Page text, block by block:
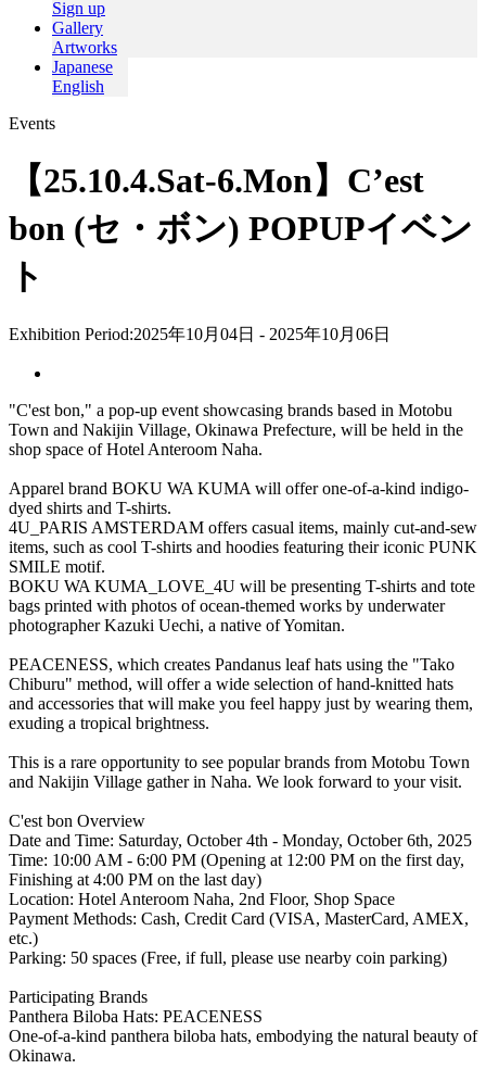
Sign up
Gallery
Artworks
Japanese
English
Events
【25.10.4.Sat-6.Mon】C’est
bon (セ・ボン) POPUPイベン
ト
Exhibition Period:2025年10月04日 - 2025年10月06日
"C'est bon," a pop-up event showcasing brands based in Motobu
Town and Nakijin Village, Okinawa Prefecture, will be held in the
shop space of Hotel Anteroom Naha.
Apparel brand BOKU WA KUMA will offer one-of-a-kind indigo-
dyed shirts and T-shirts.
4U_PARIS AMSTERDAM offers casual items, mainly cut-and-sew
items, such as cool T-shirts and hoodies featuring their iconic PUNK
SMILE motif.
BOKU WA KUMA_LOVE_4U will be presenting T-shirts and tote
bags printed with photos of ocean-themed works by underwater
photographer Kazuki Uechi, a native of Yomitan.
PEACENESS, which creates Pandanus leaf hats using the "Tako
Chiburu" method, will offer a wide selection of hand-knitted hats
and accessories that will make you feel happy just by wearing them,
exuding a tropical brightness.
This is a rare opportunity to see popular brands from Motobu Town
and Nakijin Village gather in Naha. We look forward to your visit.
C'est bon Overview
Date and Time: Saturday, October 4th - Monday, October 6th, 2025
Time: 10:00 AM - 6:00 PM (Opening at 12:00 PM on the first day,
Finishing at 4:00 PM on the last day)
Location: Hotel Anteroom Naha, 2nd Floor, Shop Space
Payment Methods: Cash, Credit Card (VISA, MasterCard, AMEX,
etc.)
Parking: 50 spaces (Free, if full, please use nearby coin parking)
Participating Brands
Panthera Biloba Hats: PEACENESS
One-of-a-kind panthera biloba hats, embodying the natural beauty of
Okinawa.